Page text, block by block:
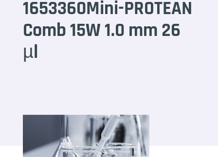
1653360Mini-PROTEAN
Comb 15W 1.0 mm 26
µl